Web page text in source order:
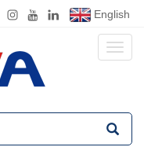
English
Toggle